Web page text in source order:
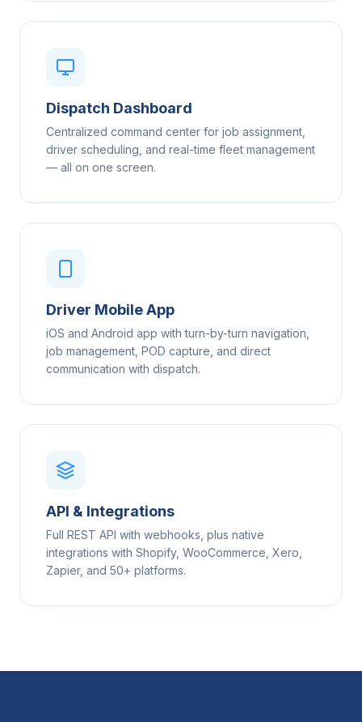
Dispatch Dashboard
Centralized command center for job assignment,
driver scheduling, and real-time fleet management
— all on one screen.
Driver Mobile App
iOS and Android app with turn-by-turn navigation,
job management, POD capture, and direct
communication with dispatch.
API & Integrations
Full REST API with webhooks, plus native
integrations with Shopify, WooCommerce, Xero,
Zapier, and 50+ platforms.